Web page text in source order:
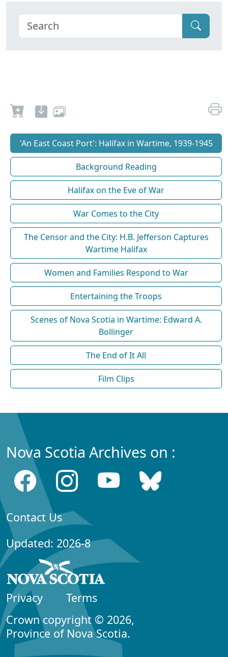
'An East Coast Port': Halifax in Wartime, 1939-1945
Background Reading
Halifax on the Eve of War
War Comes to the City
The Censor and the City: H.B. Jefferson Captures
Wartime Halifax
Women and Families Respond to War
Entertaining the Troops
Scenes of Nova Scotia in Wartime: Edward A.
Bollinger
The End of It All
Film Clips
Nova Scotia Archives on :
Contact Us
Updated: 2026-8
Privacy
Terms
Crown copyright © 2026,
Province of Nova Scotia.